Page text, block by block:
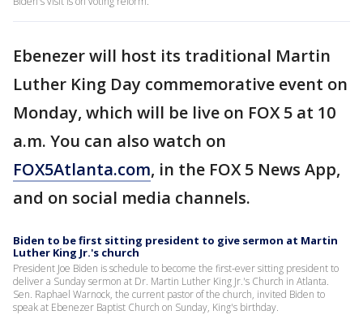
Ebenezer will host its traditional Martin
Luther King Day commemorative event on
Monday, which will be live on FOX 5 at 10
a.m. You can also watch on
FOX5Atlanta.com, in the FOX 5 News App,
and on social media channels.
Biden to be first sitting president to give sermon at Martin
Luther King Jr.'s church
President Joe Biden is schedule to become the first-ever sitting president to
deliver a Sunday sermon at Dr. Martin Luther King Jr.'s Church in Atlanta.
Sen. Raphael Warnock, the current pastor of the church, invited Biden to
speak at Ebenezer Baptist Church on Sunday, King's birthday.